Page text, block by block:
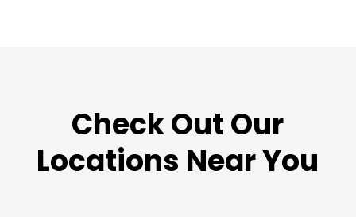
Check Out Our
Locations Near You